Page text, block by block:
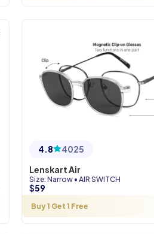
4.8
4025
Lenskart Air
Size: Narrow• AIR SWITCH
$59
Buy 1 Get 1 Free